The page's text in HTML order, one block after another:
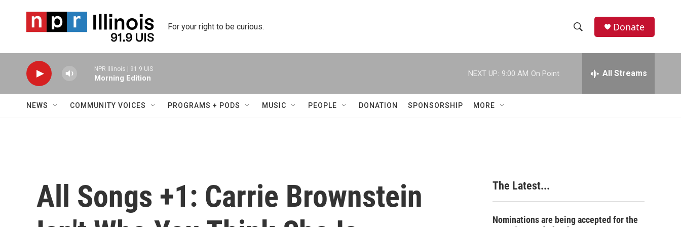
For your right to be curious.
h
w
c
h
e
h
Donate
NPR Illinois | 91.9 UIS
Morning Edition
NEXT UP: 9:00 AM On Point All Streams
NEWS COMMUNITY VOICES PROGRAMS + PODS MUSIC PEOPLE DONATION SPONSORSHIP MORE
All Songs +1: Carrie Brownstein
The Latest...
Nominations are being accepted for the